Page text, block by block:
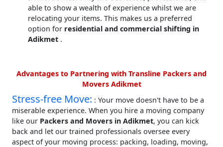
able to show a wealth of experience whilst we are
relocating your items. This makes us a preferred
option for residential and commercial shifting in
Adikmet .
Advantages to Partnering with Transline Packers and
Movers Adikmet
Stress-free Move: : Your move doesn't have to be a
miserable experience. When you hire a moving company
like our Packers and Movers in Adikmet, you can kick
back and let our trained professionals oversee every
aspect of your moving process: packing, loading, moving,